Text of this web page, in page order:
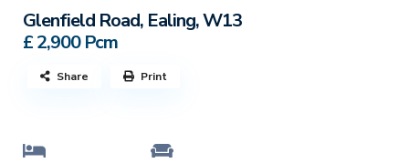
Glenfield Road, Ealing, W13
£ 2,900Pcm
Share Print